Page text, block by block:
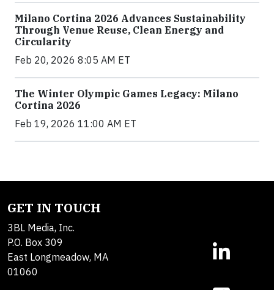
Milano Cortina 2026 Advances Sustainability
Through Venue Reuse, Clean Energy and
Circularity
Feb 20, 2026 8:05 AM ET
The Winter Olympic Games Legacy: Milano
Cortina 2026
Feb 19, 2026 11:00 AM ET
GET IN TOUCH
3BL Media, Inc.
P.O. Box 309
East Longmeadow, MA
01060